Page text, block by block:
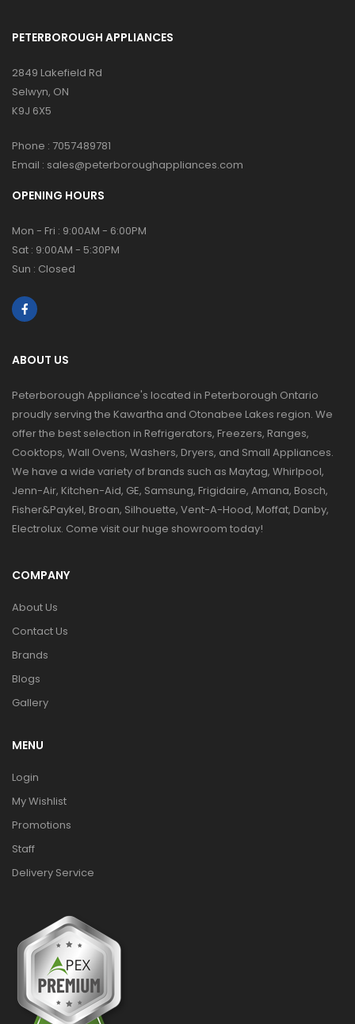
PETERBOROUGH APPLIANCES
2849 Lakefield Rd
Selwyn, ON
K9J 6X5
Phone : 7057489781
Email : sales@peterboroughappliances.com
OPENING HOURS
Mon - Fri : 9:00AM - 6:00PM
Sat : 9:00AM - 5:30PM
Sun : Closed
ABOUT US
Peterborough Appliance's located in Peterborough Ontario
proudly serving the Kawartha and Otonabee Lakes region. We
offer the best selection in Refrigerators, Freezers, Ranges,
Cooktops, Wall Ovens, Washers, Dryers, and Small Appliances.
We have a wide variety of brands such as Maytag, Whirlpool,
Jenn-Air, Kitchen-Aid, GE, Samsung, Frigidaire, Amana, Bosch,
Fisher&Paykel, Broan, Silhouette, Vent-A-Hood, Moffat, Danby,
Electrolux. Come visit our huge showroom today!
COMPANY
About Us
Contact Us
Brands
Blogs
Gallery
MENU
Login
My Wishlist
Promotions
Staff
Delivery Service